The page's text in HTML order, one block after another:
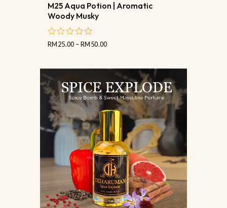
M25 Aqua Potion | Aromatic
Woody Musky
out
RM25.00 –RM50.00